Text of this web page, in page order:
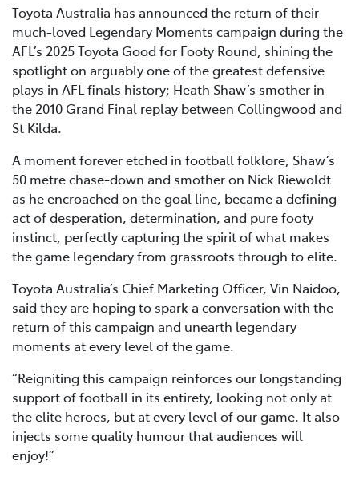
Toyota Australia has announced the return of their
much-loved Legendary Moments campaign during the
AFL’s 2025 Toyota Good for Footy Round, shining the
spotlight on arguably one of the greatest defensive
plays in AFL finals history; Heath Shaw’s smother in
the 2010 Grand Final replay between Collingwood and
St Kilda.
A moment forever etched in football folklore, Shaw’s
50 metre chase-down and smother on Nick Riewoldt
as he encroached on the goal line, became a defining
act of desperation, determination, and pure footy
instinct, perfectly capturing the spirit of what makes
the game legendary from grassroots through to elite.
Toyota Australia’s Chief Marketing Officer, Vin Naidoo,
said they are hoping to spark a conversation with the
return of this campaign and unearth legendary
moments at every level of the game.
“Reigniting this campaign reinforces our longstanding
support of football in its entirety, looking not only at
the elite heroes, but at every level of our game. It also
injects some quality humour that audiences will
enjoy!”